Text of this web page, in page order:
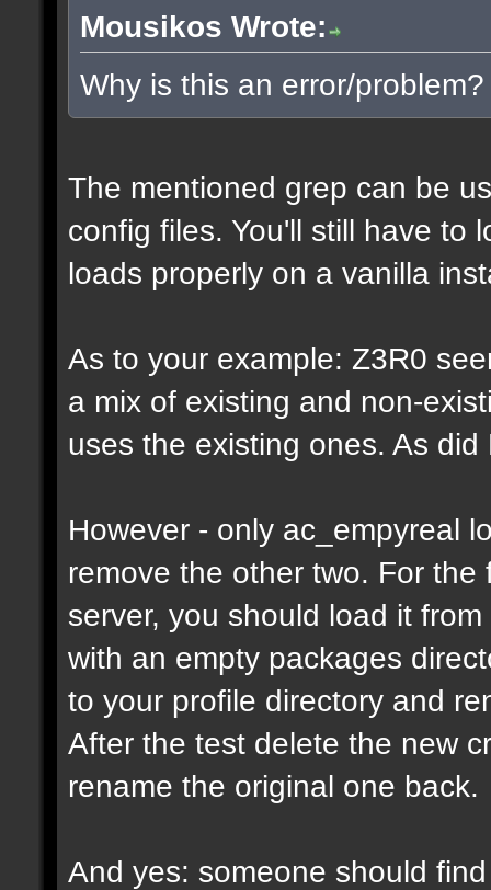
Mousikos Wrote:
Why is this an error/problem?
The mentioned grep can be
config files. You'll still have to
loads properly on a vanilla
As to your example: Z3R0
a mix of existing and non-
uses the existing ones. As did
However - only ac_empyreal
remove the other two. For
server, you should load it
with an empty packages
to your profile directory and
After the test delete the new
rename the original one back.
And yes: someone should